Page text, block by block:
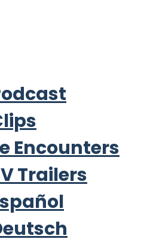
Encounters
Trailers